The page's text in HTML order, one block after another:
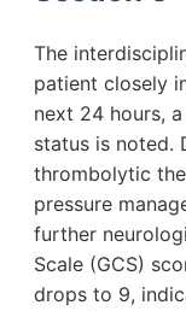
The
patient closely
next 24 hours,
status is noted.
thrombolytic
pressure
further
Scale (GCS)
drops to 9,